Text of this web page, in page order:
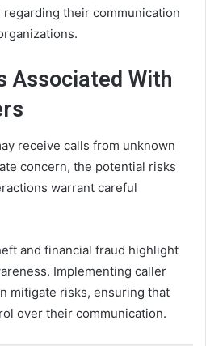
their communication
Associated With
receive calls from unknown
concern, the potential risks
warrant careful
and financial fraud highlight
Implementing caller
mitigate risks, ensuring that
over their communication.